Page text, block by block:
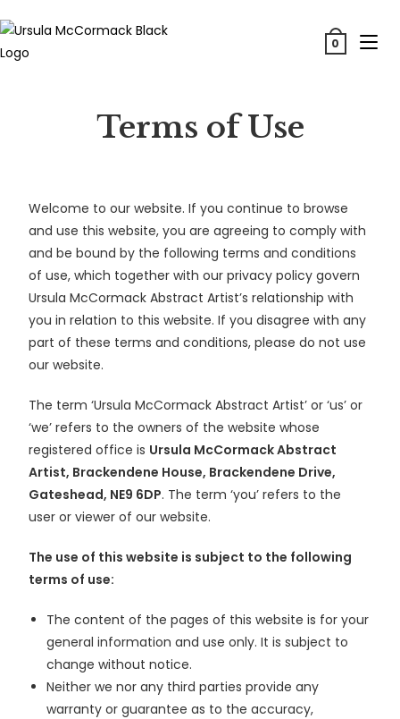
0
Terms of Use
Welcome to our website. If you continue to browse
and use this website, you are agreeing to comply with
and be bound by the following terms and conditions
of use, which together with our privacy policy govern
Ursula McCormack Abstract Artist’s relationship with
you in relation to this website. If you disagree with any
part of these terms and conditions, please do not use
our website.
The term ‘Ursula McCormack Abstract Artist’ or ‘us’ or
‘we’ refers to the owners of the website whose
registered office is Ursula McCormack Abstract
Artist, Brackendene House, Brackendene Drive,
Gateshead, NE9 6DP. The term ‘you’ refers to the
user or viewer of our website.
The use of this website is subject to the following
terms of use:
The content of the pages of this website is for your
general information and use only. It is subject to
change without notice.
Neither we nor any third parties provide any
warranty or guarantee as to the accuracy,